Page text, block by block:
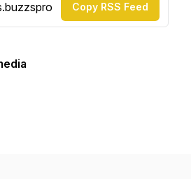
Copy RSS Feed